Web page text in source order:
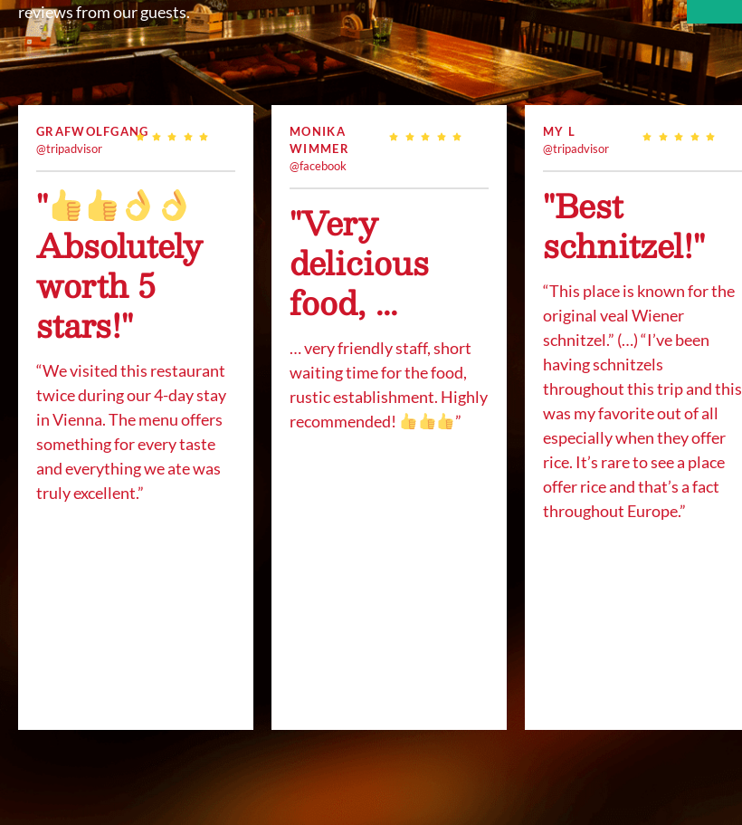
reviews from our guests.
GRAFWOLFGANG
@tripadvisor
"
Absolutely
worth 5
stars!"
“We visited this restaurant
twice during our 4-day stay
in Vienna. The menu offers
something for every taste
and everything we ate was
truly excellent.”
MONIKA
WIMMER
@facebook
"Very
delicious
food, ...
… very friendly staff, short
waiting time for the food,
rustic establishment. Highly
recommended!
”
MY L
@tripadvisor
"Best
schnitzel!"
“This place is known for the
original veal Wiener
schnitzel.” (…) “I’ve been
having schnitzels
throughout this trip and this
was my favorite out of all
especially when they offer
rice. It’s rare to see a place
offer rice and that’s a fact
throughout Europe.”